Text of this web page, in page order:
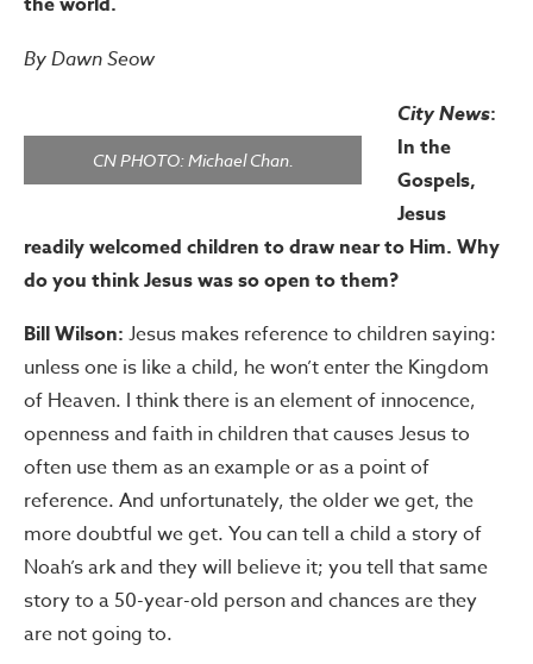
By Dawn Seow
CN PHOTO: Michael Chan.
City News:
In the
Gospels,
Jesus
readily welcomed children to draw near to Him. Why
do you think Jesus was so open to them?
Bill Wilson: Jesus makes reference to children saying:
unless one is like a child, he won’t enter the Kingdom
of Heaven. I think there is an element of innocence,
openness and faith in children that causes Jesus to
often use them as an example or as a point of
reference. And unfortunately, the older we get, the
more doubtful we get. You can tell a child a story of
Noah’s ark and they will believe it; you tell that same
story to a 50-year-old person and chances are they
are not going to.